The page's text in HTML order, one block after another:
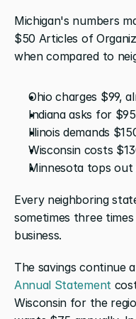
Michigan's numbers
$50 Articles of
when compared to
Ohio charges $99,
Indiana asks for $95
Illinois demands
Wisconsin costs
Minnesota tops out
Every neighboring
sometimes three
business.
The savings continue
Annual Statement
Wisconsin for the